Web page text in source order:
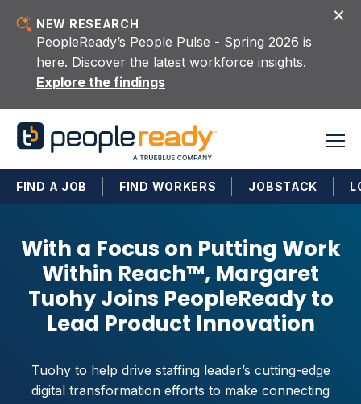
NEW RESEARCH
PeopleReady’s People Pulse - Spring 2026 is
here. Discover the latest workforce insights.
Explore the findings
FIND A JOB FIND WORKERS JOBSTACK
With a Focus on Putting Work
Within Reach™, Margaret
Tuohy Joins PeopleReady to
Lead Product Innovation
Tuohy to help drive staffing leader’s cutting-edge
digital transformation efforts to make connecting